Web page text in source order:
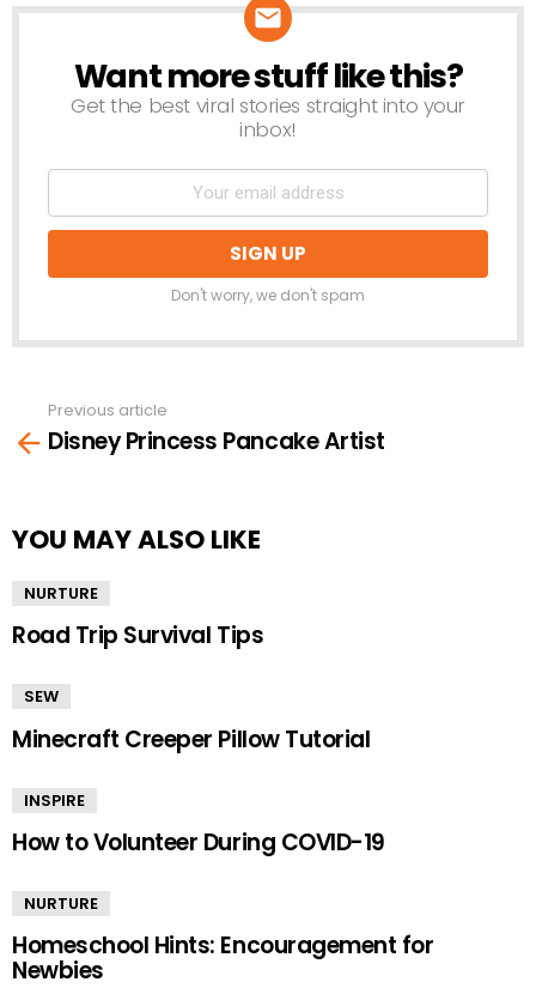
NEWSLETTER
Want more stuff like this?
Get the best viral stories straight into your
inbox!
Don't worry, we don't spam
more
Previous article
Disney Princess Pancake Artist
YOU MAY ALSO LIKE
NURTURE
Road Trip Survival Tips
SEW
Minecraft Creeper Pillow Tutorial
INSPIRE
How to Volunteer During COVID-19
NURTURE
Homeschool Hints: Encouragement for
Newbies